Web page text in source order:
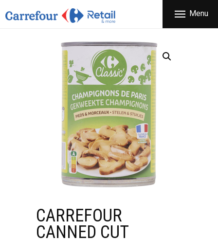
Menu
CARREFOUR
THE COMPANY
PRODUCTS
STORES
OFFERS
NEWS
CONTACT
CARREFOUR
CANNED CUT